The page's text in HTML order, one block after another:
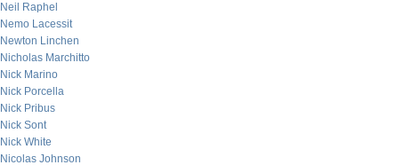
Neil Raphel
Nemo Lacessit
Newton Linchen
Nicholas Marchitto
Nick Marino
Nick Porcella
Nick Pribus
Nick Sont
Nick White
Nicolas Johnson